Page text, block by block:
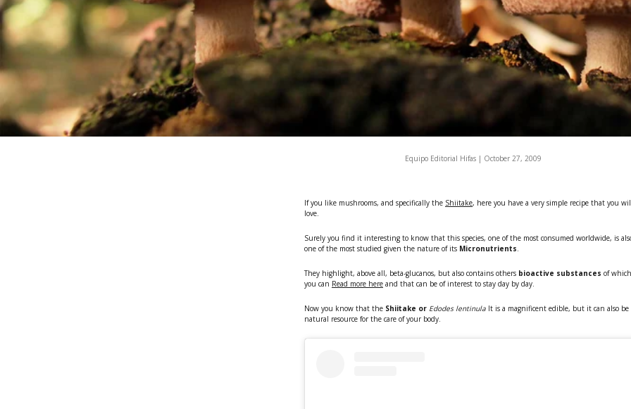
Equipo Editorial Hifas | October 27, 2009
If you like mushrooms, and specifically the Shiitake, here you have a very simple recipe that you
love.
Surely you find it interesting to know that this species, one of the most consumed worldwide, is
one of the most studied given the nature of its Micronutrients.
They highlight, above all, beta-glucanos, but also contains others bioactive substances of which
you can Read more here and that can be of interest to stay day by day.
Now you know that the Shiitake or Edodes lentinula It is a magnificent edible, but it can also be
natural resource for the care of your body.